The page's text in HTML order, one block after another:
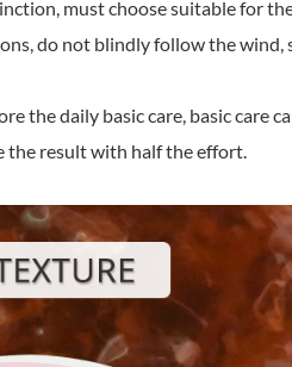
must choose suitable for
do not blindly follow the wind,
the daily basic care, basic care
the result with half the effort.